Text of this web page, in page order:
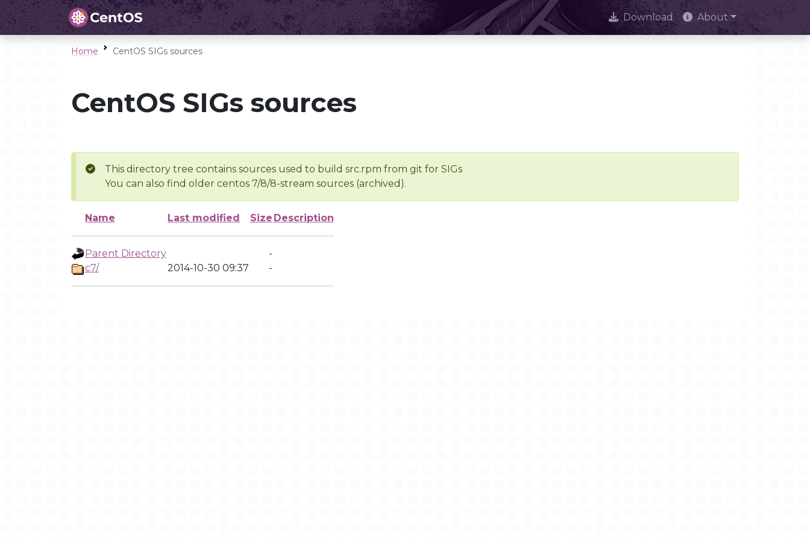
Download About
Home CentOS SIGs sources
CentOS SIGs sources
This directory tree contains sources used to build src.rpm from git for SIGs
You can also find older centos 7/8/8-stream sources (archived).
Name Last modified Size Description
Parent Directory
-
c7/
2014-10-30 09:37 -